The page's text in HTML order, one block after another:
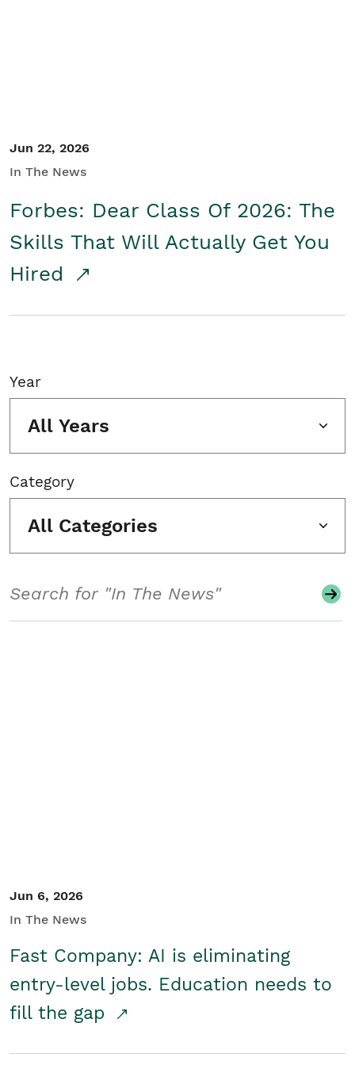
Jun 22, 2026
In The News
Forbes: Dear Class Of 2026: The
Skills That Will Actually Get You
Hired
Year
All Years
Category
All Categories
Jun 6, 2026
In The News
Fast Company: AI is eliminating
entry-level jobs. Education needs to
fill the gap